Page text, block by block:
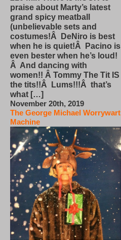
praise about Marty’s latest
grand spicy meatball
(unbelievable sets and
costumes!Â DeNiro is best
when he is quiet!Â Pacino is
even bester when he’s loud!
Â And dancing with
women!! Â Tommy The Tit IS
the tits!!Â Lums!!!Â that’s
what […]
November 20th, 2019
The George Michael Worrywart
Machine